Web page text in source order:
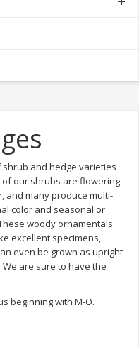
and hedge varieties
our shrubs are flowering
and many produce multi-
color and seasonal or
woody ornamentals
excellent specimens,
even be grown as upright
are sure to have the
beginning with M-O.